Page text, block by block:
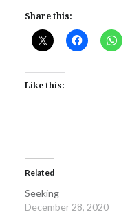
Share this:
Like this:
Related
Seeking
December 28, 2020